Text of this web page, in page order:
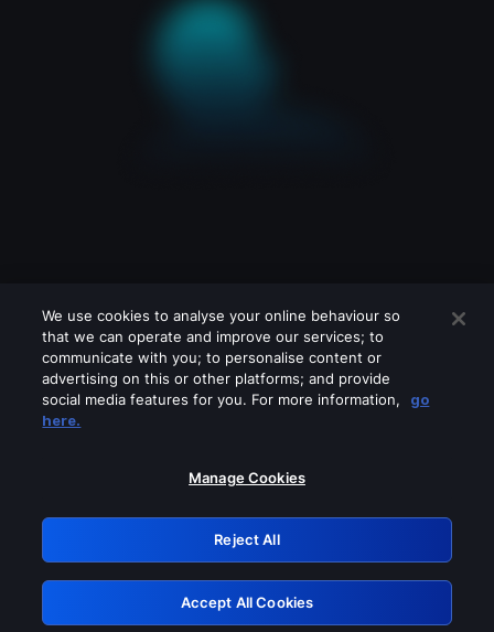
Please turn off any of these services
GRN: 0.8a1c2117.1786113174.8bc4e529
Retry
We use cookies to analyse your online behaviour so
that we can operate and improve our services; to
communicate with you; to personalise content or
advertising on this or other platforms; and provide
social media features for you. For more information,
go
here.
Manage Cookies
Reject All
Accept All Cookies